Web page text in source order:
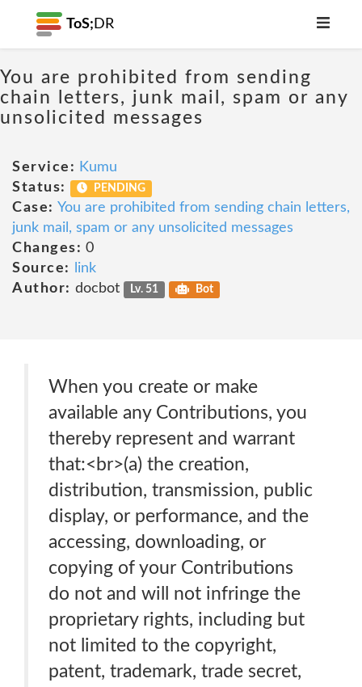
ToS; DR
You are prohibited from sending
chain letters, junk mail, spam or any
unsolicited messages
Service: Kumu
Status:
PENDING
Case: You are prohibited from sending chain letters,
junk mail, spam or any unsolicited messages
Changes: 0
Source:
link
Author: docbot Lv. 51 Bot
When you create or make
available any Contributions, you
thereby represent and warrant
that:<br>(a) the creation,
distribution, transmission, public
display, or performance, and the
accessing, downloading, or
copying of your Contributions
do not and will not infringe the
proprietary rights, including but
not limited to the copyright,
patent, trademark, trade secret,